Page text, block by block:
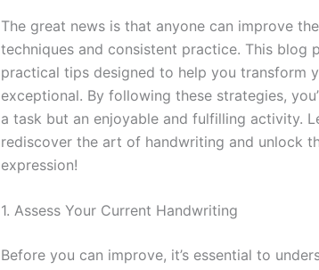
The great news is that anyone can improve
techniques and consistent practice. This blog
practical tips designed to help you transform
exceptional. By following these strategies,
a task but an enjoyable and fulfilling activity.
rediscover the art of handwriting and unlock
expression!
1. Assess Your Current Handwriting
Before you can improve, it’s essential to